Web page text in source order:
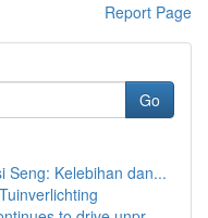
Report Page
Go
Seng: Kelebihan dan...